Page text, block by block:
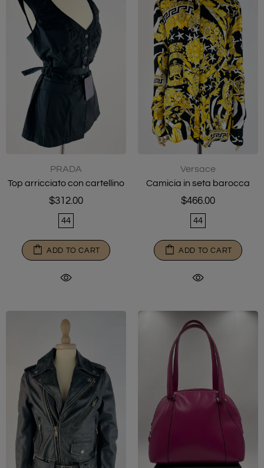
PRADA
Top arricciato con cartellino
$312.00
44
ADD TO CART
Versace
Camicia in seta barocca
$466.00
44
ADD TO CART